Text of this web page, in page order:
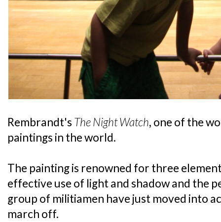
Rembrandt's The Night Watch, one of the
paintings in the world.
The painting is renowned for three
effective use of light and shadow and the
group of militiamen have just moved into
march off.